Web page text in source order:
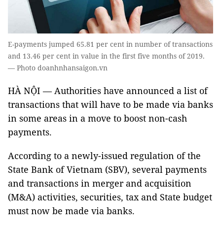
E-payments jumped 65.81 per cent in number of transactions
and 13.46 per cent in value in the first five months of 2019.
— Photo doanhnhansaigon.vn
HÀ NỘI — Authorities have announced a list of
transactions that will have to be made via banks
in some areas in a move to boost non-cash
payments.
According to a newly-issued regulation of the
State Bank of Vietnam (SBV), several payments
and transactions in merger and acquisition
(M&A) activities, securities, tax and State budget
must now be made via banks.